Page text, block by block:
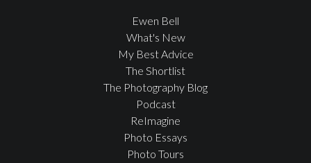
Ewen Bell
What's New
My Best Advice
The Shortlist
The Photography Blog
Podcast
ReImagine
Photo Essays
Photo Tours